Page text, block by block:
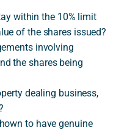
within the 10% limit
of the shares issued?
involving
the shares being
dealing business,
to have genuine